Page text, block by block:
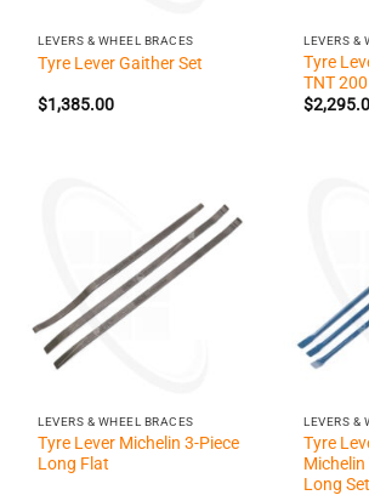
LEVERS & WHEEL BRACES
Tyre Lever Gaither Set
$1,385.00
LEVERS &
Tyre
TNT 200
$
LEVERS & WHEEL BRACES
Tyre Lever Michelin 3-Piece
Long Flat
LEVERS &
Tyre
Michelin
Long Set